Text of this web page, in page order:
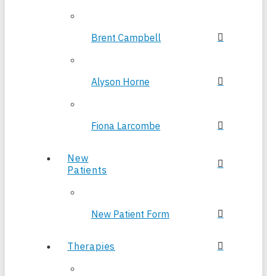
Brent Campbell
Alyson Horne
Fiona Larcombe
New
Patients
New Patient Form
Therapies